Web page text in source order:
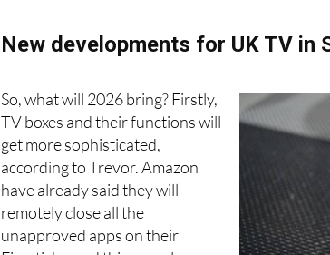
So, what will 2026 bring? Firstly,
TV boxes and their functions will
get more sophisticated,
according to Trevor. Amazon
have already said they will
remotely close all the